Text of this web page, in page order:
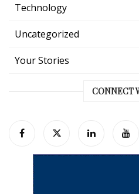
Technology
Uncategorized
Your Stories
CONNECT